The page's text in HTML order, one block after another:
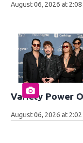
August 06, 2026 at 2:08
Variety Power
August 06, 2026 at 2:02